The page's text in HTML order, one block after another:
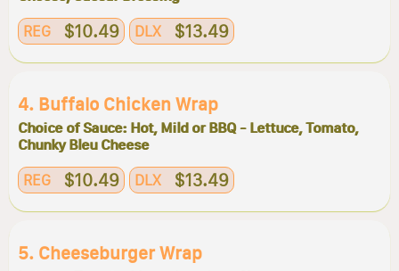
REG $10.49 DLX $13.49
4. Buffalo Chicken Wrap
Choice of Sauce: Hot, Mild or BBQ - Lettuce, Tomato,
Chunky Bleu Cheese
REG $10.49 DLX $13.49
5. Cheeseburger Wrap